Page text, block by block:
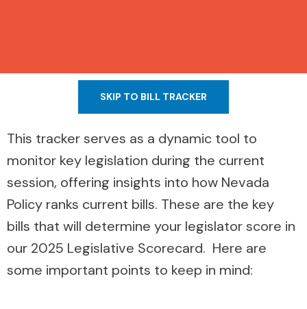
SKIP TO BILL TRACKER
This tracker serves as a dynamic tool to
monitor key legislation during the current
session, offering insights into how Nevada
Policy ranks current bills. These are the key
bills that will determine your legislator score in
our 2025 Legislative Scorecard. Here are
some important points to keep in mind: